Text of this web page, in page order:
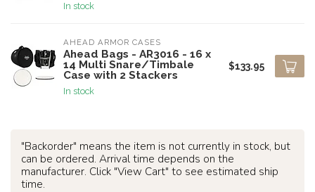
In stock
AHEAD ARMOR CASES
Ahead Bags - AR3016 - 16 x
14 Multi Snare/Timbale
Case with 2 Stackers
In stock
$133.95
"Backorder" means the item is not currently in stock, but
can be ordered. Arrival time depends on the
manufacturer. Click "View Cart" to see estimated ship
time.